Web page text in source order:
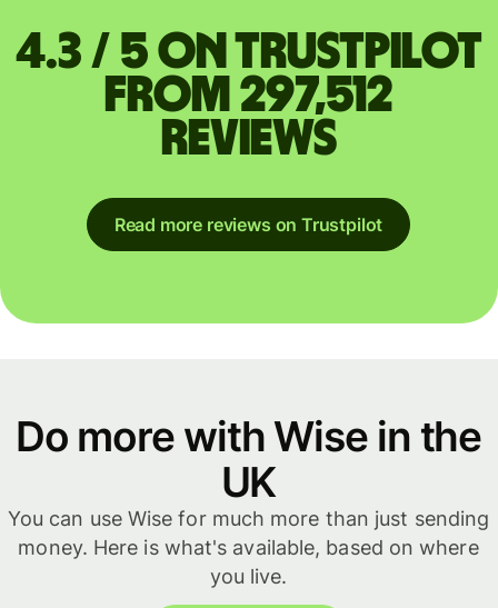
4.3 / 5 on Trustpilot
from 297,512
reviews
Read more reviews on Trustpilot
Do more with Wise in the
UK
You can use Wise for much more than just sending
money. Here is what's available, based on where
you live.